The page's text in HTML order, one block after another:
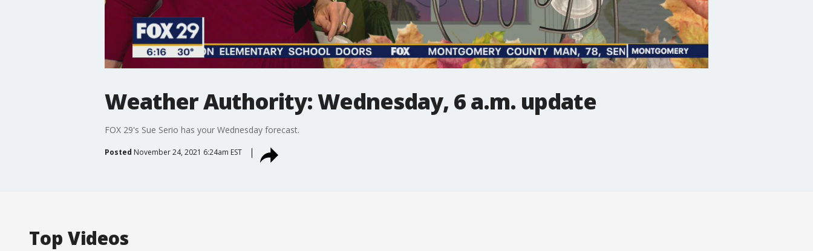
Weather Authority: Wednesday, 6 a.m. update
FOX 29's Sue Serio has your Wednesday forecast.
Posted November 24, 2021 6:24am EST
Top Videos